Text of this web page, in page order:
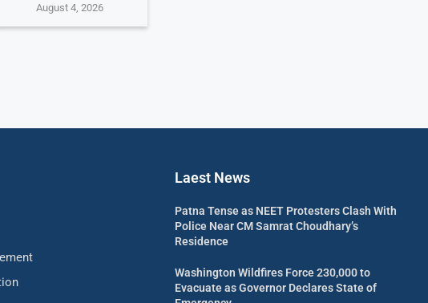
August 4, 2026
Laest News
Patna Tense as NEET Protesters Clash With
Police Near CM Samrat Choudhary’s
Residence
Washington Wildfires Force 230,000 to
Evacuate as Governor Declares State of